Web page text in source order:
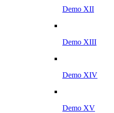
Demo XII
Demo XIII
Demo XIV
Demo XV